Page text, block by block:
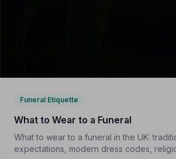
Funeral Etiquette
What to Wear to a Funeral
What to wear to a funeral in the UK:
expectations, modern dress codes,